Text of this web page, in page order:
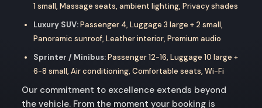
1 small, Massage seats, ambient lighting, Privacy shades
Luxury SUV:Passenger 4, Luggage 3 large + 2 small,
Panoramic sunroof, Leather interior, Premium audio
Sprinter / Minibus:Passenger 12-16, Luggage 10 large +
6-8 small, Air conditioning, Comfortable seats, Wi-Fi
Our commitment to excellence extends beyond
the vehicle. From the moment your booking is